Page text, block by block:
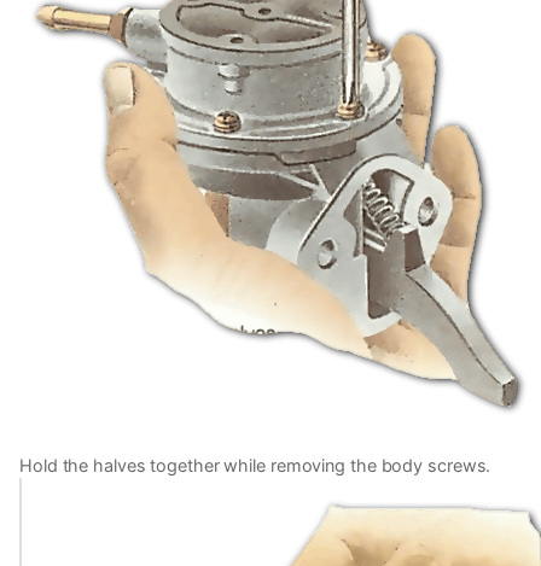
Hold the halves together while removing the body screws.